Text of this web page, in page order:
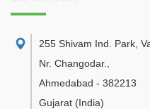
255 Shivam Ind. Park,
Nr. Changodar.
Ahmedabad - 382213
Gujarat (India)